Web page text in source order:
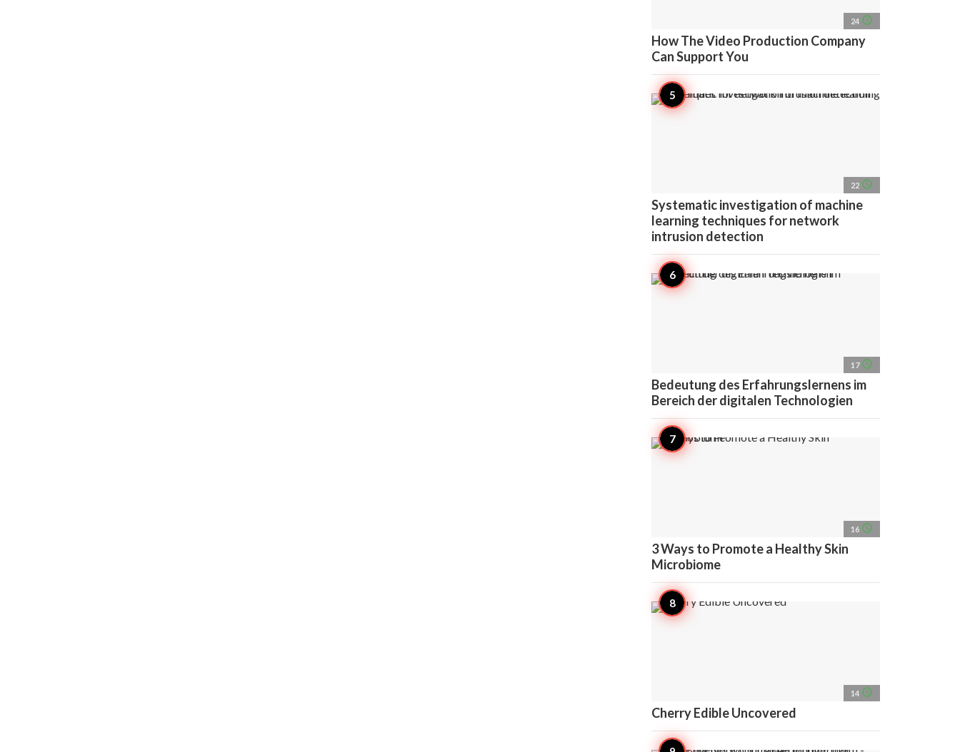
24 access_time
How The Video Production Company
Can Support You
22 access_time
Systematic investigation of machine
learning techniques for network
intrusion detection
17 access_time
Bedeutung des Erfahrungslernens im
Bereich der digitalen Technologien
16 access_time
3 Ways to Promote a Healthy Skin
Microbiome
14 access_time
Cherry Edible Uncovered